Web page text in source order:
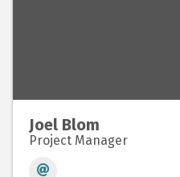
Joel Blom
Project Manager